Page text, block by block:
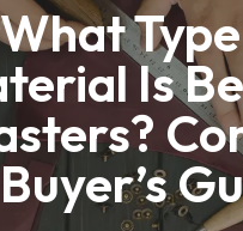
What
Is
Buyer’s